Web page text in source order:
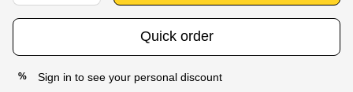
Quick order
% Sign in to see your personal discount